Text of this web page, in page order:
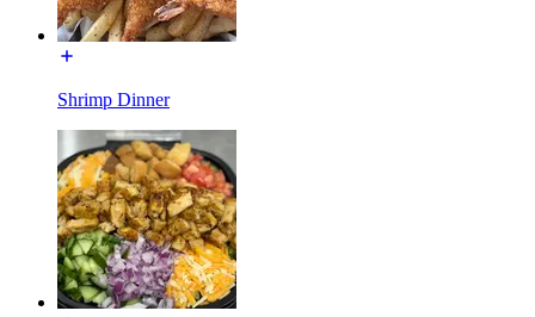
Shrimp Dinner